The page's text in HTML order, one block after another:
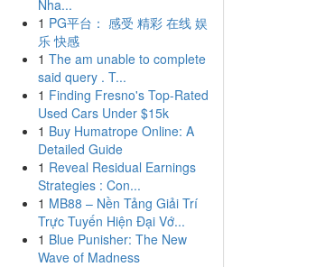
Nha...
1 PG平台： 感受 精彩 在线 娱
乐 快感
1 The am unable to complete
said query . T...
1 Finding Fresno's Top-Rated
Used Cars Under $15k
1 Buy Humatrope Online: A
Detailed Guide
1 Reveal Residual Earnings
Strategies : Con...
1 MB88 – Nền Tảng Giải Trí
Trực Tuyến Hiện Đại Vớ...
1 Blue Punisher: The New
Wave of Madness